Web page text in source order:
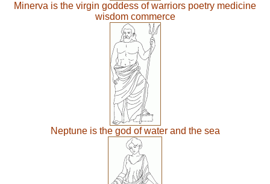
Minerva is the virgin goddess of warriors poetry medicine
wisdom commerce
Neptune is the god of water and the sea